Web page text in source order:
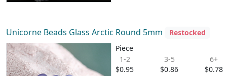
Unicorne Beads Glass Arctic Round 5mm
Restocked
Piece
1-2
$0.95
3-5
$0.86
6+
$0.78